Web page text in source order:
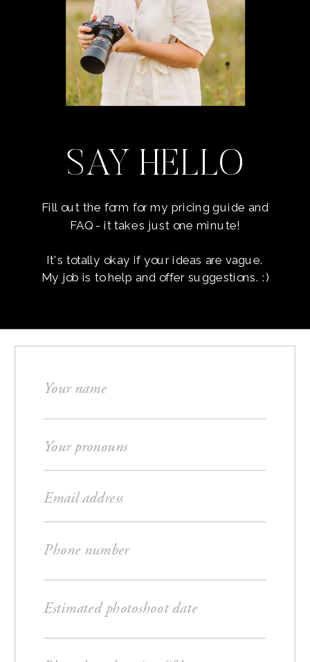
SAY HELLO
Fill out the form for my pricing guide and
FAQ - it takes just one minute!
It's totally okay if your ideas are vague.
My job is to help and offer suggestions. :)